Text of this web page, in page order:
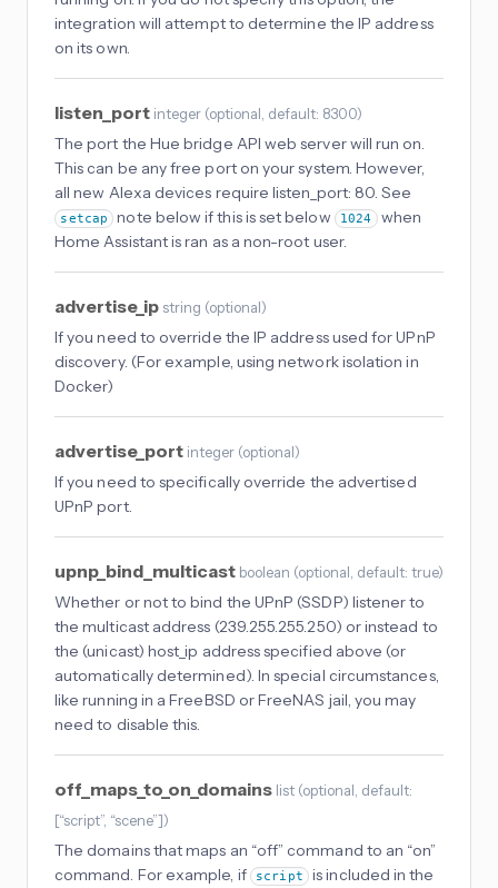
integration will attempt to determine the IP address
on its own.
listen_port integer (optional , default: 8300)
The port the Hue bridge API web server will run on.
This can be any free port on your system. However,
all new Alexa devices require listen_port: 80. See
setcap note below if this is set below 1024 when
Home Assistant is ran as a non-root user.
advertise_ip string (optional)
If you need to override the IP address used for UPnP
discovery. (For example, using network isolation in
Docker)
advertise_port integer (optional)
If you need to specifically override the advertised
UPnP port.
upnp_bind_multicast boolean (optional , default: true)
Whether or not to bind the UPnP (SSDP) listener to
the multicast address (239.255.255.250) or instead to
the (unicast) host_ip address specified above (or
automatically determined). In special circumstances,
like running in a FreeBSD or FreeNAS jail, you may
need to disable this.
off_maps_to_on_domains list (optional , default:
[“script”, “scene”])
The domains that maps an “off” command to an “on”
command. For example, if
script
is included in the